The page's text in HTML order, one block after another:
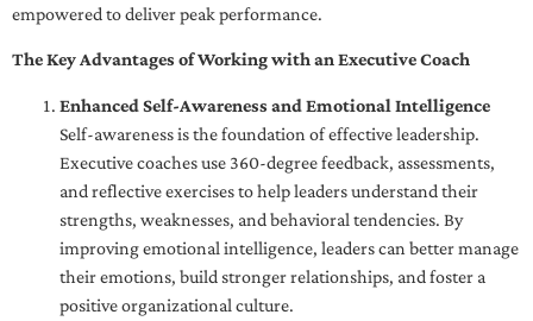
empowered to deliver peak performance.
The Key Advantages of Working with an Executive Coach
Enhanced Self-Awareness and Emotional Intelligence
Self-awareness is the foundation of effective leadership.
Executive coaches use 360-degree feedback, assessments,
and reflective exercises to help leaders understand their
strengths, weaknesses, and behavioral tendencies. By
improving emotional intelligence, leaders can better manage
their emotions, build stronger relationships, and foster a
positive organizational culture.